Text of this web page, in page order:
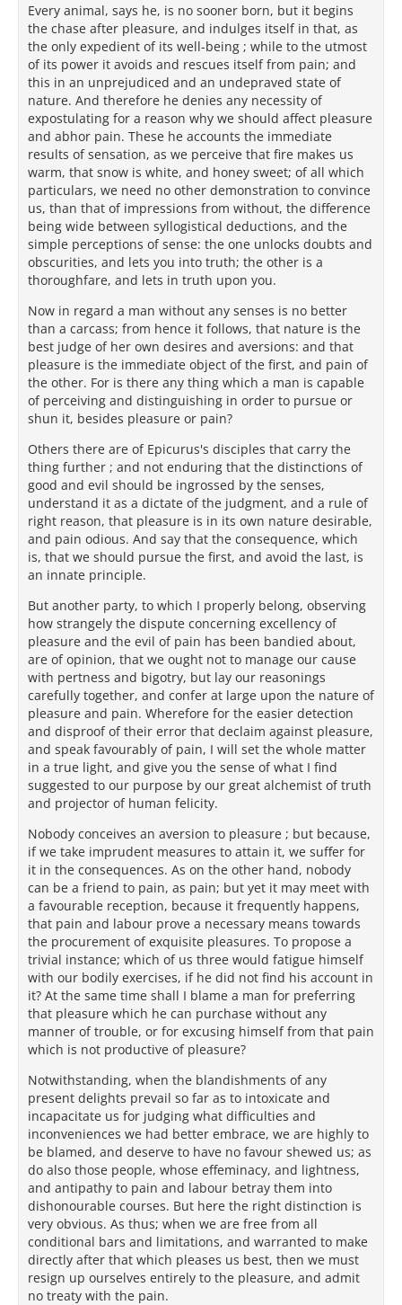
Every animal, says he, is no sooner born, but it begins
the chase after pleasure, and indulges itself in that, as
the only expedient of its well-being ; while to the utmost
of its power it avoids and rescues itself from pain; and
this in an unprejudiced and an undepraved state of
nature. And therefore he denies any necessity of
expostulating for a reason why we should affect pleasure
and abhor pain. These he accounts the immediate
results of sensation, as we perceive that fire makes us
warm, that snow is white, and honey sweet; of all which
particulars, we need no other demonstration to convince
us, than that of impressions from without, the difference
being wide between syllogistical deductions, and the
simple perceptions of sense: the one unlocks doubts and
obscurities, and lets you into truth; the other is a
thoroughfare, and lets in truth upon you.
Now in regard a man without any senses is no better
than a carcass; from hence it follows, that nature is the
best judge of her own desires and aversions: and that
pleasure is the immediate object of the first, and pain of
the other. For is there any thing which a man is capable
of perceiving and distinguishing in order to pursue or
shun it, besides pleasure or pain?
Others there are of Epicurus's disciples that carry the
thing further ; and not enduring that the distinctions of
good and evil should be ingrossed by the senses,
understand it as a dictate of the judgment, and a rule of
right reason, that pleasure is in its own nature desirable,
and pain odious. And say that the consequence, which
is, that we should pursue the first, and avoid the last, is
an innate principle.
But another party, to which I properly belong, observing
how strangely the dispute concerning excellency of
pleasure and the evil of pain has been bandied about,
are of opinion, that we ought not to manage our cause
with pertness and bigotry, but lay our reasonings
carefully together, and confer at large upon the nature of
pleasure and pain. Wherefore for the easier detection
and disproof of their error that declaim against pleasure,
and speak favourably of pain, I will set the whole matter
in a true light, and give you the sense of what I find
suggested to our purpose by our great alchemist of truth
and projector of human felicity.
Nobody conceives an aversion to pleasure ; but because,
if we take imprudent measures to attain it, we suffer for
it in the consequences. As on the other hand, nobody
can be a friend to pain, as pain; but yet it may meet with
a favourable reception, because it frequently happens,
that pain and labour prove a necessary means towards
the procurement of exquisite pleasures. To propose a
trivial instance; which of us three would fatigue himself
with our bodily exercises, if he did not find his account in
it? At the same time shall I blame a man for preferring
that pleasure which he can purchase without any
manner of trouble, or for excusing himself from that pain
which is not productive of pleasure?
Notwithstanding, when the blandishments of any
present delights prevail so far as to intoxicate and
incapacitate us for judging what difficulties and
inconveniences we had better embrace, we are highly to
be blamed, and deserve to have no favour shewed us; as
do also those people, whose effeminacy, and lightness,
and antipathy to pain and labour betray them into
dishonourable courses. But here the right distinction is
very obvious. As thus; when we are free from all
conditional bars and limitations, and warranted to make
directly after that which pleases us best, then we must
resign up ourselves entirely to the pleasure, and admit
no treaty with the pain.